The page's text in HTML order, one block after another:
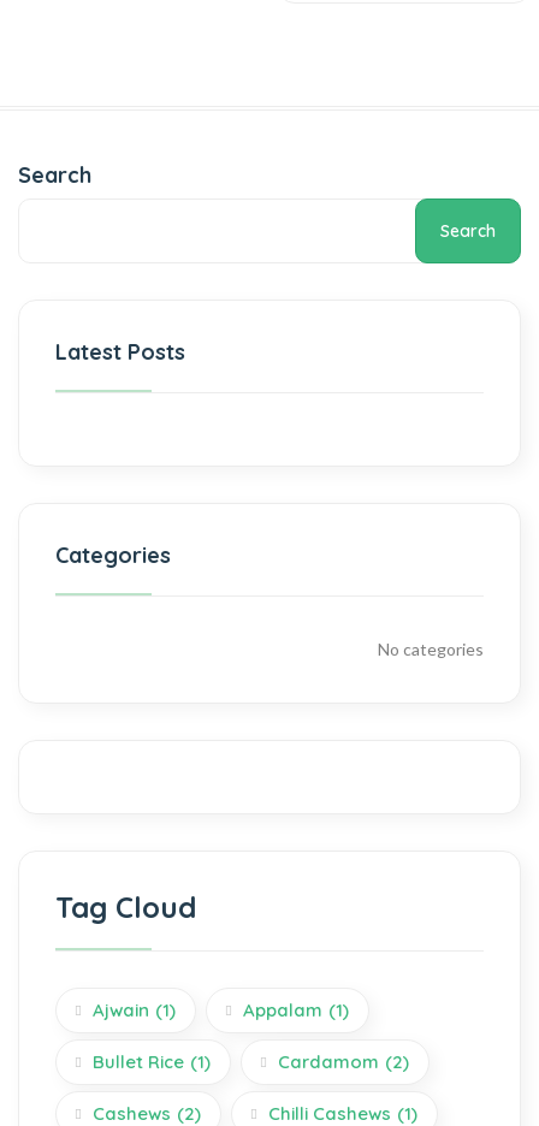
Search
Search
Latest Posts
Categories
No categories
Tag Cloud
Ajwain (1) Appalam (1)
Bullet Rice (1) Cardamom (2)
Cashews (2) Chilli Cashews (1)